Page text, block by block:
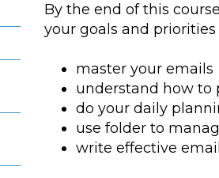
By the end of this
your goals and
master your emails
understand how to
do your daily
use folder to
write effective